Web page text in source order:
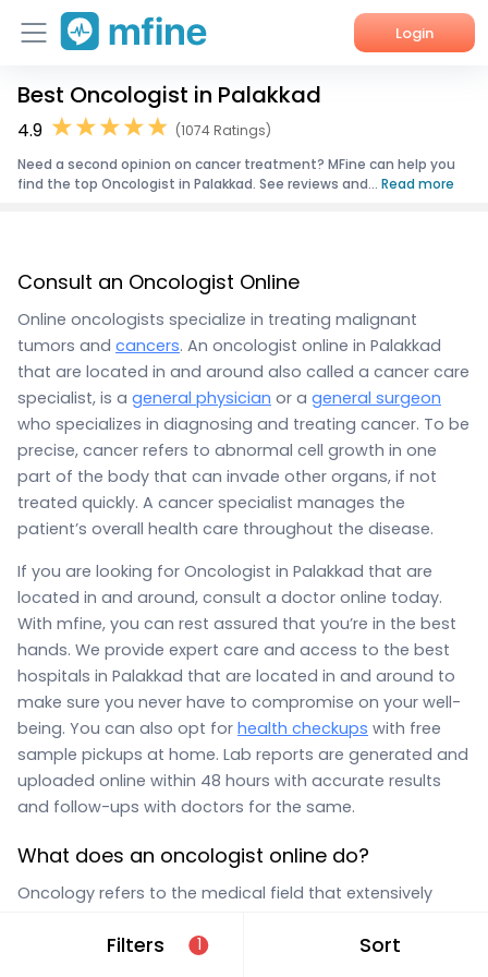
Login
Home
Best Oncologist in Palakkad
4.9
(1074 Ratings)
Need a second opinion on cancer treatment? MFine can help you
find the top Oncologist in Palakkad. See reviews and... Read more
Filters 1 Sort
Consult an Oncologist Online
Online oncologists specialize in treating malignant
tumors and cancers. An oncologist online in Palakkad
that are located in and around also called a cancer care
specialist, is a general physician or a general surgeon
who specializes in diagnosing and treating cancer. To be
precise, cancer refers to abnormal cell growth in one
part of the body that can invade other organs, if not
treated quickly. A cancer specialist manages the
patient’s overall health care throughout the disease.
If you are looking for Oncologist in Palakkad that are
located in and around, consult a doctor online today.
With mfine, you can rest assured that you’re in the best
hands. We provide expert care and access to the best
hospitals in Palakkad that are located in and around to
make sure you never have to compromise on your well-
being. You can also opt for health checkups with free
sample pickups at home. Lab reports are generated and
uploaded online within 48 hours with accurate results
and follow-ups with doctors for the same.
What does an oncologist online do?
Oncology refers to the medical field that extensively
located in and around on
provides diagnosis,